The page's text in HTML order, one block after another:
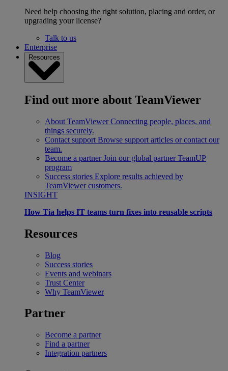
Need help choosing the right solution, placing and order, or
upgrading your license?
Talk to us
Enterprise
Resources
Find out more about TeamViewer
About TeamViewer Connecting people, places, and
things securely.
Contact support Browse support articles or contact our
team.
Become a partner Join our global partner TeamUP
program
Success stories Explore results achieved by
TeamViewer customers.
INSIGHT
How Tia helps IT teams turn fixes into reusable scripts
Resources
Blog
Success stories
Events and webinars
Trust Center
Why TeamViewer
Partner
Become a partner
Find a partner
Integration partners